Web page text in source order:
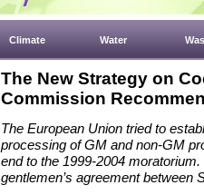
Climate Water
The New Strategy on
Commission
The European Union tried to
processing of GM and non-GM
end to the 1999-2004
gentlemen’s agreement between